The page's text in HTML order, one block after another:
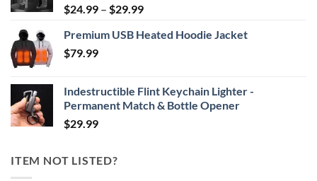
$24.99 – $29.99Price
$24.99
Premium USB Heated Hoodie Jacket
$79.99
Indestructible Flint Keychain Lighter -
Permanent Match & Bottle Opener
$29.99
ITEM NOT LISTED?